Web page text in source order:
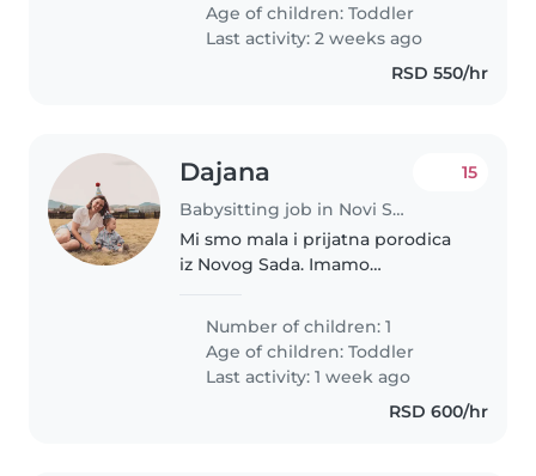
Age of children:Toddler
Last activity: 2 weeks ago
RSD 550/hr
Dajana
Babysitting job in Novi Sad
15
Mi smo mala i prijatna porodica
iz Novog Sada. Imamo
veseo, radoznao i voli igru i
šetnje. Tražimo odgovornu,
nežnu i pouzdanu osobu koja
ima iskustva..
Number of children: 1
Age of children:Toddler
Last activity: 1 week ago
RSD 600/hr